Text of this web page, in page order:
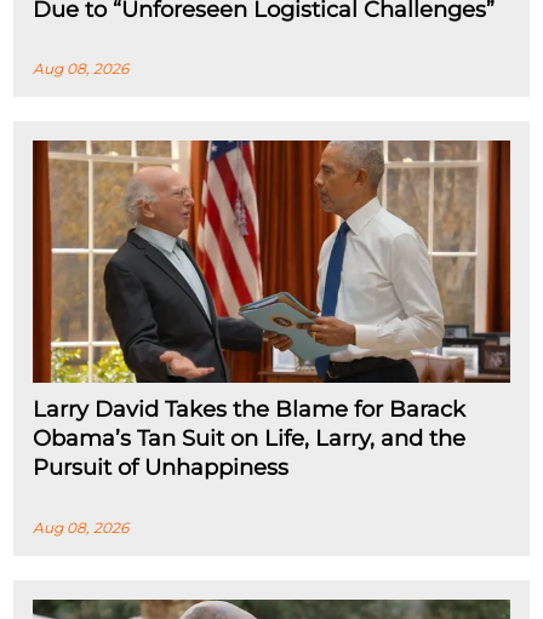
Due to “Unforeseen Logistical Challenges”
Aug 08, 2026
Larry David Takes the Blame for Barack
Obama’s Tan Suit on Life, Larry, and the
Pursuit of Unhappiness
Aug 08, 2026